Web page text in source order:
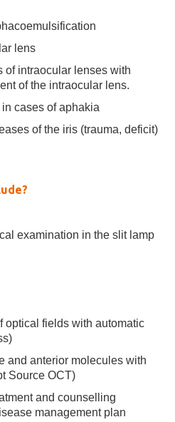
lens
of intraocular lenses with
of the intraocular lens.
cases of aphakia
of the iris (trauma, deficit)
examination in the slit lamp
optical fields with automatic
and anterior molecules with
Source OCT)
and counselling
management plan